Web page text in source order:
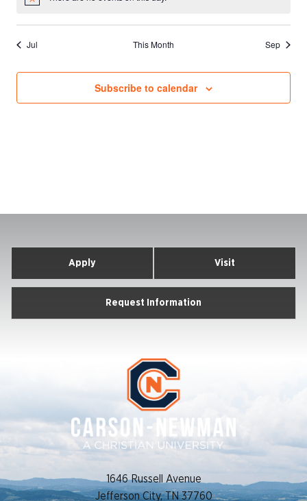
Jul This Month Sep
Subscribe to calendar
Apply Visit
Request Information
1646 Russell Avenue
Jefferson City, TN 37760